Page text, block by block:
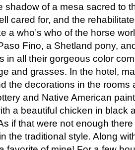
shadow of a mesa sacred to
cared for, and the
a who’s who of the horse
Fino, a Shetland pony,
in all their gorgeous color
and grasses. In the hotel,
the decorations in the rooms
and Native American
a beautiful chicken in black
if that were not enough
the traditional style. Along